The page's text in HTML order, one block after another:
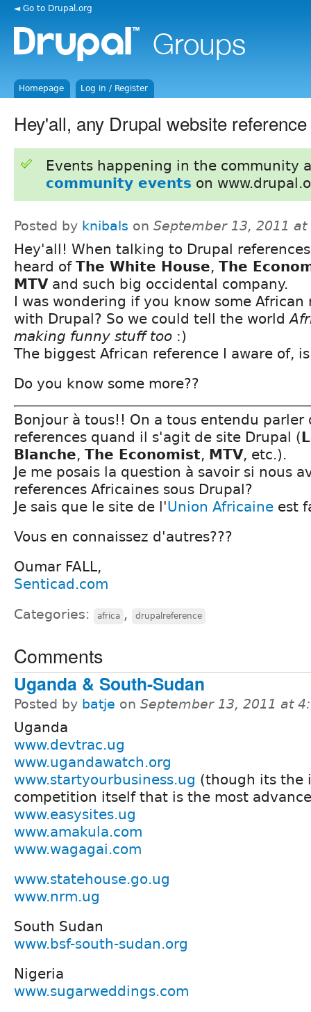
◄ Go to Drupal.org
Homepage Log in / Register
Hey'all, any Drupal website
Events happening in the community
community events on
Posted by knibals on September 13, 2011 at
Hey'all! When talking to Drupal
heard of The White House, The
MTVand such big occidental company.
I was wondering if you know some African
with Drupal? So we could tell the world
making funny stuff too :)
The biggest African reference I aware of,
Do you know some more??
Bonjour à tous!! On a tous entendu parler
references quand il s'agit de site Drupal (
Blanche, The Economist, MTV, etc.).
Je me posais la question à savoir si nous
references Africaines sous Drupal?
Je sais que le site de l'Union Africaine est
Vous en connaissez d'autres???
Oumar FALL,
Senticad.com
Categories: africa , drupalreference
Comments
Uganda & South-Sudan
Posted by batje on September 13, 2011 at
Uganda
www.devtrac.ug
www.ugandawatch.org
www.startyourbusiness.ug (though its the
competition itself that is the most
www.easysites.ug
www.amakula.com
www.wagagai.com
www.statehouse.go.ug
www.nrm.ug
South Sudan
www.bsf-south-sudan.org
Nigeria
www.sugarweddings.com